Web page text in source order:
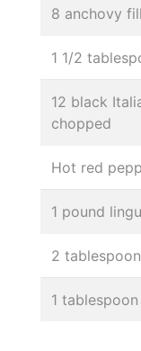
8 anchovy
1 1/2
12 black
chopped
Hot red
1 pound
2
1